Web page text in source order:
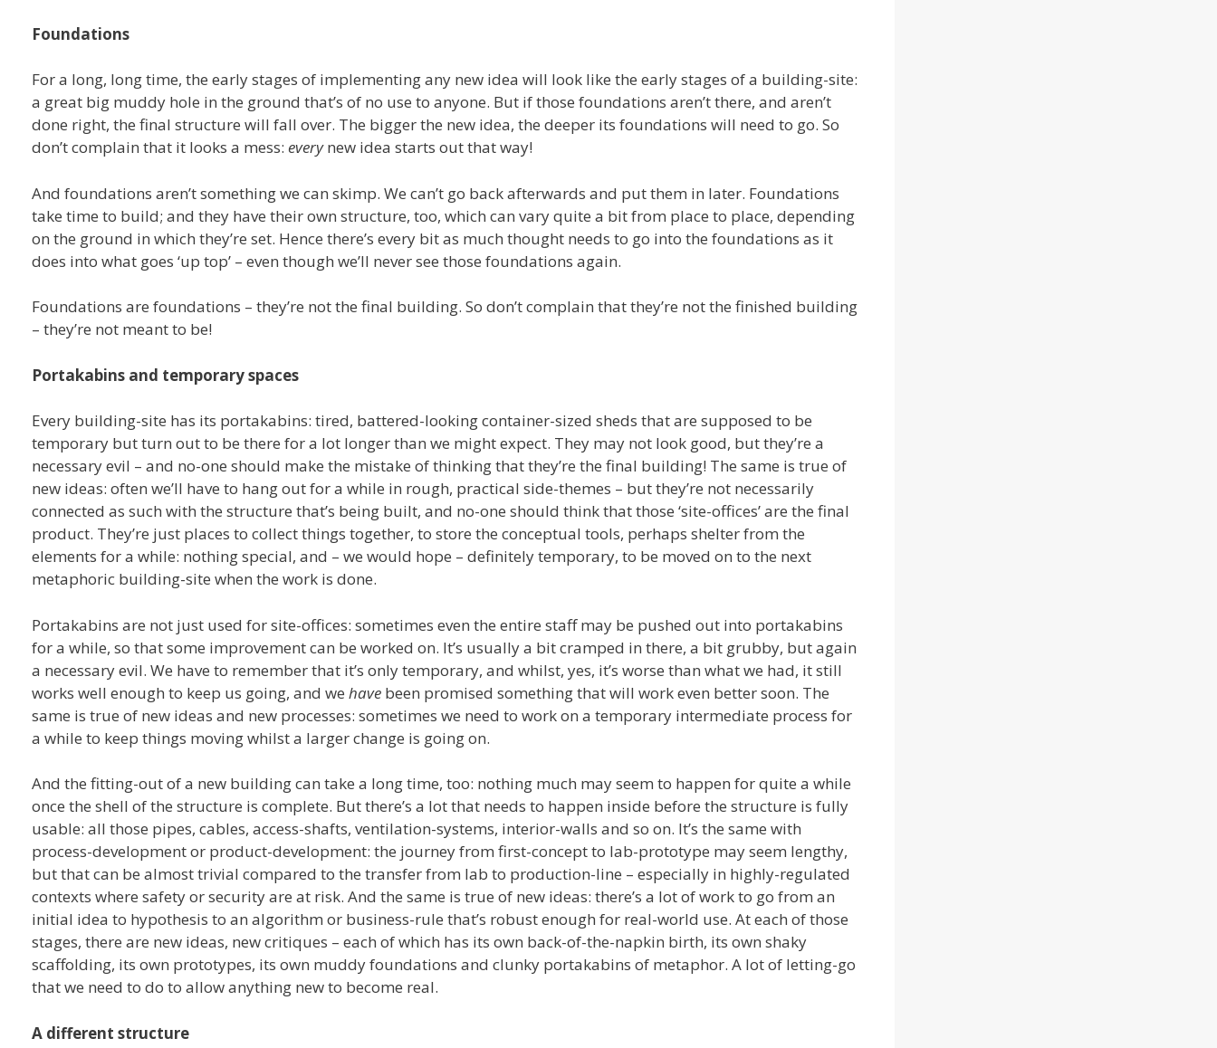
Foundations
For a long, long time, the early stages of implementing any new idea will look like the early stages of a building-site:
a great big muddy hole in the ground that’s of no use to anyone. But if those foundations aren’t there, and aren’t
done right, the final structure will fall over. The bigger the new idea, the deeper its foundations will need to go. So
don’t complain that it looks a mess: everynew idea starts out that way!
And foundations aren’t something we can skimp. We can’t go back afterwards and put them in later. Foundations
take time to build; and they have their own structure, too, which can vary quite a bit from place to place, depending
on the ground in which they’re set. Hence there’s every bit as much thought needs to go into the foundations as it
does into what goes ‘up top’ – even though we’ll never see those foundations again.
Foundations are foundations – they’re not the final building. So don’t complain that they’re not the finished building
– they’re not meant to be!
Portakabins and temporary spaces
Every building-site has its portakabins: tired, battered-looking container-sized sheds that are supposed to be
temporary but turn out to be there for a lot longer than we might expect. They may not look good, but they’re a
necessary evil – and no-one should make the mistake of thinking that they’re the final building! The same is true of
new ideas: often we’ll have to hang out for a while in rough, practical side-themes – but they’re not necessarily
connected as such with the structure that’s being built, and no-one should think that those ‘site-offices’ are the final
product. They’re just places to collect things together, to store the conceptual tools, perhaps shelter from the
elements for a while: nothing special, and – we would hope – definitely temporary, to be moved on to the next
metaphoric building-site when the work is done.
Portakabins are not just used for site-offices: sometimes even the entire staff may be pushed out into portakabins
for a while, so that some improvement can be worked on. It’s usually a bit cramped in there, a bit grubby, but again
a necessary evil. We have to remember that it’s only temporary, and whilst, yes, it’s worse than what we had, it still
works well enough to keep us going, and we have been promised something that will work even better soon. The
same is true of new ideas and new processes: sometimes we need to work on a temporary intermediate process for
a while to keep things moving whilst a larger change is going on.
And the fitting-out of a new building can take a long time, too: nothing much may seem to happen for quite a while
once the shell of the structure is complete. But there’s a lot that needs to happen inside before the structure is fully
usable: all those pipes, cables, access-shafts, ventilation-systems, interior-walls and so on. It’s the same with
process-development or product-development: the journey from first-concept to lab-prototype may seem lengthy,
but that can be almost trivial compared to the transfer from lab to production-line – especially in highly-regulated
contexts where safety or security are at risk. And the same is true of new ideas: there’s a lot of work to go from an
initial idea to hypothesis to an algorithm or business-rule that’s robust enough for real-world use. At each of those
stages, there are new ideas, new critiques – each of which has its own back-of-the-napkin birth, its own shaky
scaffolding, its own prototypes, its own muddy foundations and clunky portakabins of metaphor. A lot of letting-go
that we need to do to allow anything new to become real.
A different structure